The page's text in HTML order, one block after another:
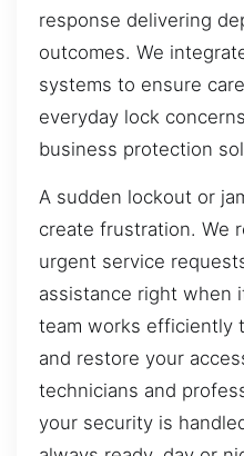
response delivering
outcomes. We
systems to ensure
everyday lock
business protection
A sudden lockout or
create frustration. We
urgent service
assistance right when
team works efficiently
and restore your
technicians and
your security is